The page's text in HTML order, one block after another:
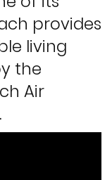
provides
living
the
Air